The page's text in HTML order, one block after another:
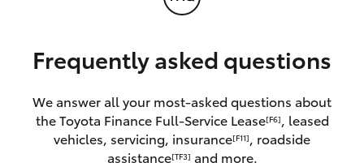
Frequently asked questions
We answer all your most-asked questions about
the Toyota Finance Full-Service Lease[F6]
, leased
vehicles, servicing, insurance[F11]
, roadside
assistance[TF3] and more.